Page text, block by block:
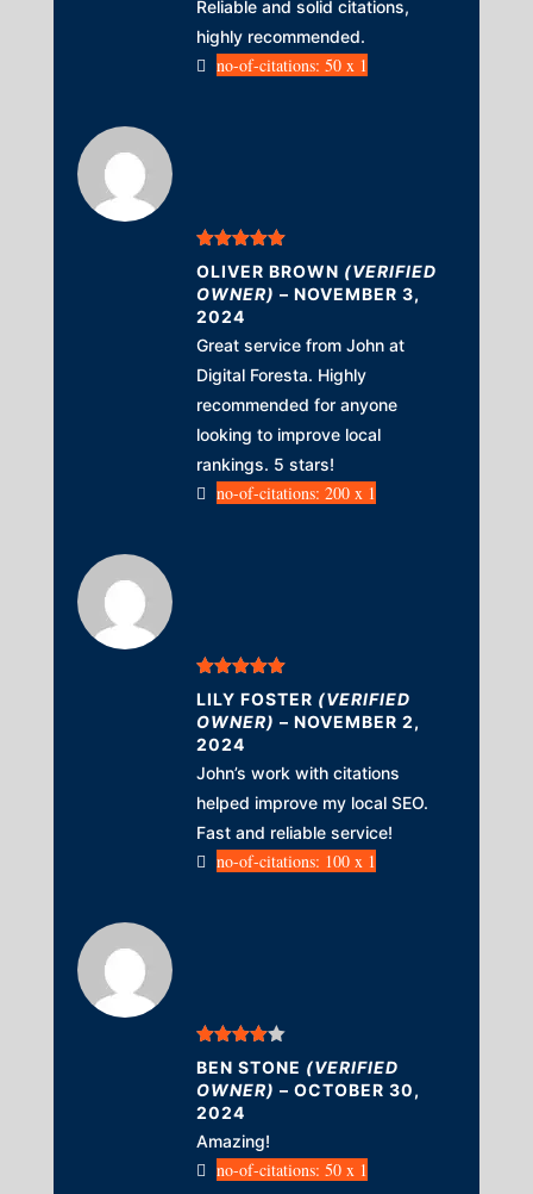
Reliable and solid citations,
highly recommended.
no-of-citations: 50 x 1
Rated5out
of 5
OLIVER BROWN (VERIFIED
OWNER) – NOVEMBER 3,
2024
Great service from John at
Digital Foresta. Highly
recommended for anyone
looking to improve local
rankings. 5 stars!
no-of-citations: 200 x 1
Rated5 out
of 5
LILY FOSTER (VERIFIED
OWNER) – NOVEMBER 2,
2024
John’s work with citations
helped improve my local SEO.
Fast and reliable service!
no-of-citations: 100 x 1
Rated4
out of 5
BEN STONE (VERIFIED
OWNER) – OCTOBER 30,
2024
Amazing!
no-of-citations: 50 x 1